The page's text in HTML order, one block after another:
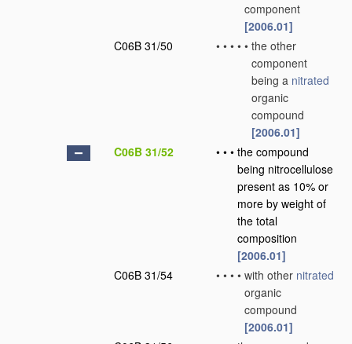
component
[2006.01]
C06B 31/50
• • • • • the other
component
being a nitrated
organic
compound
[2006.01]
C06B 31/52
• • • the compound
being nitrocellulose
present as 10% or
more by weight of
the total
composition
[2006.01]
C06B 31/54
• • • • with other nitrated
organic
compound
[2006.01]